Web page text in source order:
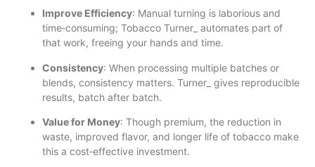
Improve Efficiency: Manual turning is laborious and
time‐consuming; Tobacco Turner_ automates part of
that work, freeing your hands and time.
Consistency: When processing multiple batches or
blends, consistency matters. Turner_ gives reproducible
results, batch after batch.
Value for Money: Though premium, the reduction in
waste, improved flavor, and longer life of tobacco make
this a cost‐effective investment.